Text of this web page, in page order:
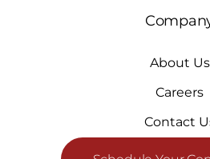
About Us
Careers
Contact